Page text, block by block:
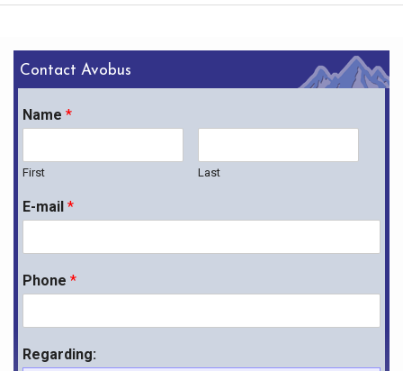
Contact Avobus
Name *
First Last
E-mail *
Phone *
Regarding: